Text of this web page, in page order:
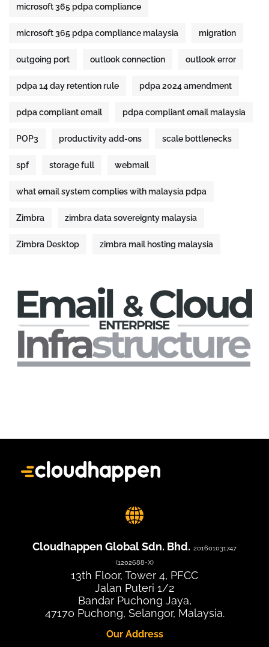
microsoft 365 pdpa compliance
microsoft 365 pdpa compliance malaysia migration
outgoing port outlook connection outlook error
pdpa 14 day retention rule pdpa 2024 amendment
pdpa compliant email pdpa compliant email malaysia
POP3 productivity add-ons scale bottlenecks
spf storage full webmail
what email system complies with malaysia pdpa
Zimbra zimbra data sovereignty malaysia
Zimbra Desktop zimbra mail hosting malaysia
Cloudhappen Global Sdn. Bhd. 201601031747
(1202688-X)
13th Floor, Tower 4, PFCC
Jalan Puteri 1/2
Bandar Puchong Jaya,
47170 Puchong, Selangor, Malaysia.
Our Address